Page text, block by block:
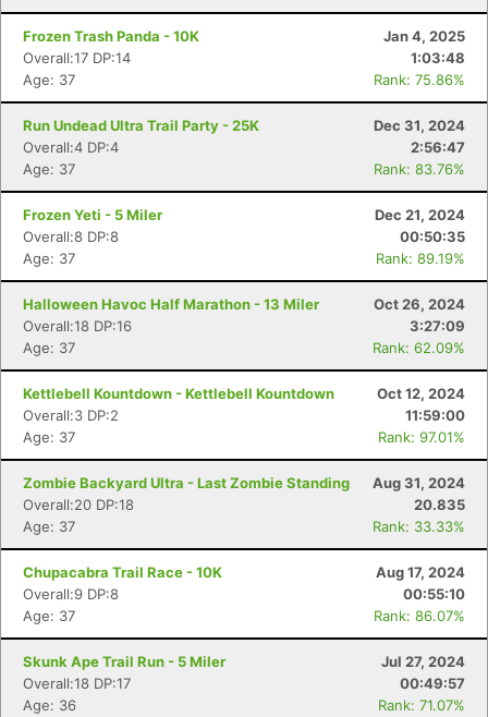
Frozen Trash Panda - 10K
Jan 4, 2025
Overall:17 DP:14
1:03:48
Age: 37
Rank: 75.86%
Run Undead Ultra Trail Party - 25K
Dec 31, 2024
Overall:4 DP:4
2:56:47
Age: 37
Rank: 83.76%
Frozen Yeti - 5 Miler
Dec 21, 2024
Overall:8 DP:8
00:50:35
Age: 37
Rank: 89.19%
Halloween Havoc Half Marathon - 13 Miler
Oct 26, 2024
Overall:18 DP:16
3:27:09
Age: 37
Rank: 62.09%
Kettlebell Kountdown - Kettlebell Kountdown
Oct 12, 2024
Overall:3 DP:2
11:59:00
Age: 37
Rank: 97.01%
Zombie Backyard Ultra - Last Zombie Standing
Aug 31, 2024
Overall:20 DP:18
20.835
Age: 37
Rank: 33.33%
Chupacabra Trail Race - 10K
Aug 17, 2024
Overall:9 DP:8
00:55:10
Age: 37
Rank: 86.07%
Skunk Ape Trail Run - 5 Miler
Jul 27, 2024
Overall:18 DP:17
00:49:57
Age: 36
Rank: 71.07%